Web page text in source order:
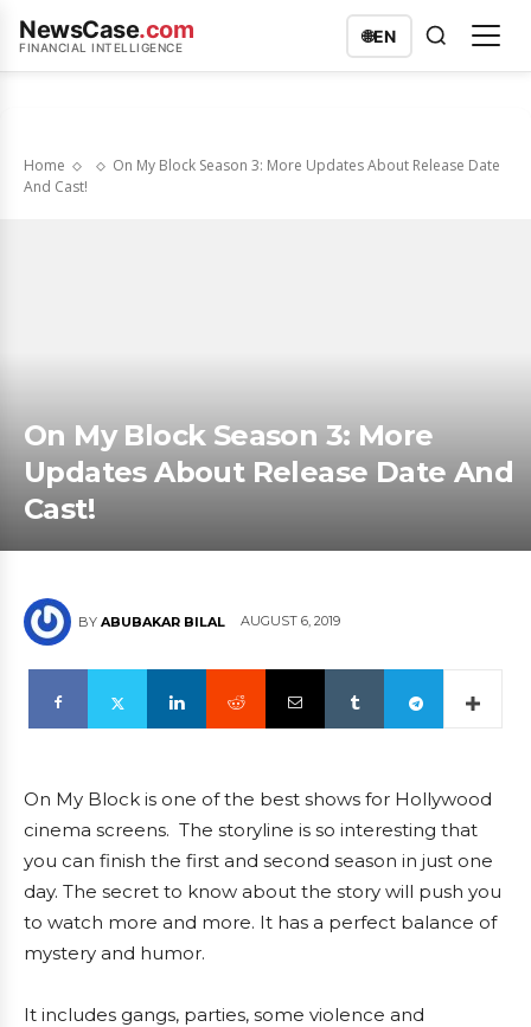
NewsCase.com
FINANCIAL INTELLIGENCE
🌐EN
Home
On My Block Season 3: More Updates About Release Date
And Cast!
On My Block Season 3: More
Updates About Release Date And
Cast!
BY ABUBAKAR BILAL AUGUST 6, 2019
On My Block is one of the best shows for Hollywood
cinema screens. The storyline is so interesting that
you can finish the first and second season in just one
day. The secret to know about the story will push you
to watch more and more. It has a perfect balance of
mystery and humor.
It includes gangs, parties, some violence and